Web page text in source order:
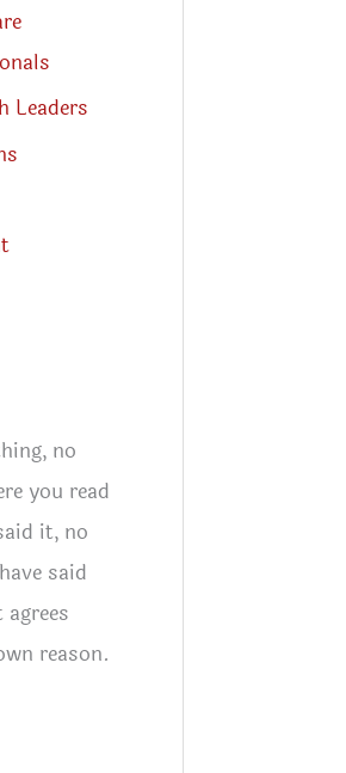
Leaders
no
you read
it, no
said
reason.